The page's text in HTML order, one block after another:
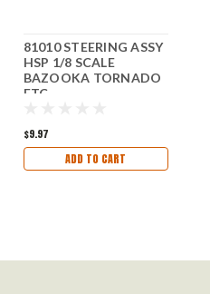
81010 STEERING ASSY
HSP 1/8 SCALE
BAZOOKA TORNADO
ETC
$9.97
ADD TO CART